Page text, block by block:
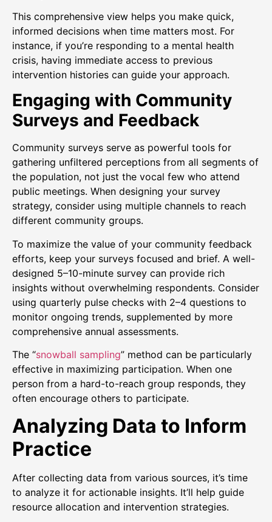
This comprehensive view helps you make quick,
informed decisions when time matters most. For
instance, if you’re responding to a mental health
crisis, having immediate access to previous
intervention histories can guide your approach.
Engaging with Community
Surveys and Feedback
Community surveys serve as powerful tools for
gathering unfiltered perceptions from all segments of
the population, not just the vocal few who attend
public meetings. When designing your survey
strategy, consider using multiple channels to reach
different community groups.
To maximize the value of your community feedback
efforts, keep your surveys focused and brief. A well-
designed 5–10-minute survey can provide rich
insights without overwhelming respondents. Consider
using quarterly pulse checks with 2–4 questions to
monitor ongoing trends, supplemented by more
comprehensive annual assessments.
The “snowball sampling” method can be particularly
effective in maximizing participation. When one
person from a hard-to-reach group responds, they
often encourage others to participate.
Analyzing Data to Inform
Practice
After collecting data from various sources, it’s time
to analyze it for actionable insights. It’ll help guide
resource allocation and intervention strategies.